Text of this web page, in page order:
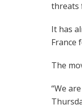
threats
It has
France
The
“We